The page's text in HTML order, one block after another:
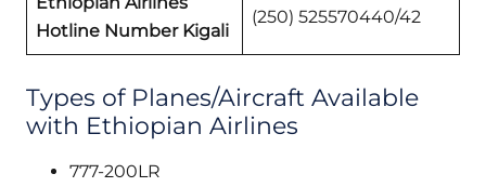
Hotline Number Kigali
(250) 525570440/42
Types of Planes/Aircraft Available
with Ethiopian Airlines
777-200LR